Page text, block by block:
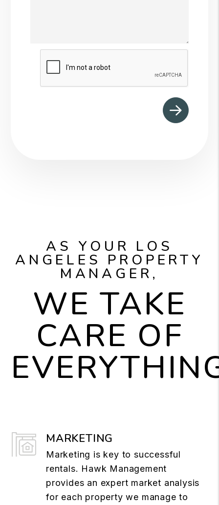
Submit
AS YOUR LOS
ANGELES PROPERTY
MANAGER,
WE TAKE
CARE OF
MARKETING
Marketing is key to successful
rentals. Hawk Management
provides an expert market analysis
for each property we manage to